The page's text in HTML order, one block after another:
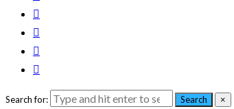
Search for: Search ×